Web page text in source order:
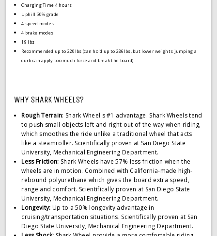
Charging Time 4 hours
Uphill 30% grade
4 speed modes
4 brake modes
19 lbs
Recommended up to 220lbs (can hold up to 286lbs, but lower weights jumping a
curb can apply too much force and break the board)
WHY SHARK WHEELS?
Rough Terrain: Shark Wheel's #1 advantage. Shark Wheels tend
to push small objects left and right out of the way when riding,
which smoothes the ride unlike a traditional wheel that acts
like a steamroller. Scientifically proven at San Diego State
University, Mechanical Engineering Department.
Less Friction: Shark Wheels have 57% less friction when the
wheels are in motion. Combined with California-made high-
rebound polyurethane which gives the board extra speed,
range and comfort. Scientifically proven at San Diego State
University, Mechanical Engineering Department.
Longevity: Up to a 50% longevity advantage in
cruising/transportation situations. Scientifically proven at San
Diego State University, Mechanical Engineering Department.